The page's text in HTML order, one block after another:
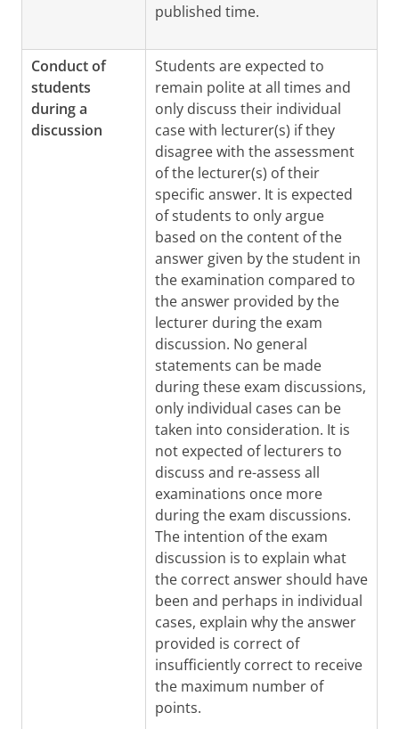
published time.
Conduct of
students
during a
discussion
Students are expected to
remain polite at all times and
only discuss their individual
case with lecturer(s) if they
disagree with the assessment
of the lecturer(s) of their
specific answer. It is expected
of students to only argue
based on the content of the
answer given by the student in
the examination compared to
the answer provided by the
lecturer during the exam
discussion. No general
statements can be made
during these exam discussions,
only individual cases can be
taken into consideration. It is
not expected of lecturers to
discuss and re-assess all
examinations once more
during the exam discussions.
The intention of the exam
discussion is to explain what
the correct answer should have
been and perhaps in individual
cases, explain why the answer
provided is correct of
insufficiently correct to receive
the maximum number of
points.